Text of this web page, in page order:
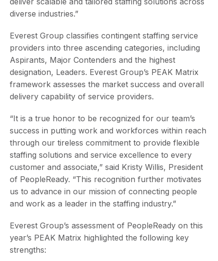
diverse industries.”
Everest Group classifies contingent staffing service
providers into three ascending categories, including
Aspirants, Major Contenders and the highest
designation, Leaders. Everest Group’s PEAK Matrix
framework assesses the market success and overall
delivery capability of service providers.
“It is a true honor to be recognized for our team’s
success in putting work and workforces within reach
through our tireless commitment to provide flexible
staffing solutions and service excellence to every
customer and associate,” said Kristy Willis, President
of PeopleReady. “This recognition further motivates
us to advance in our mission of connecting people
and work as a leader in the staffing industry.”
Everest Group’s assessment of PeopleReady on this
year’s PEAK Matrix highlighted the following key
strengths: